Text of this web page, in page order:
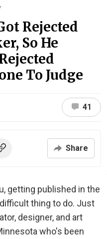
Rejected
So He
To Judge
41
Share
getting published in the
thing to do. Just
designer, and art
who's been